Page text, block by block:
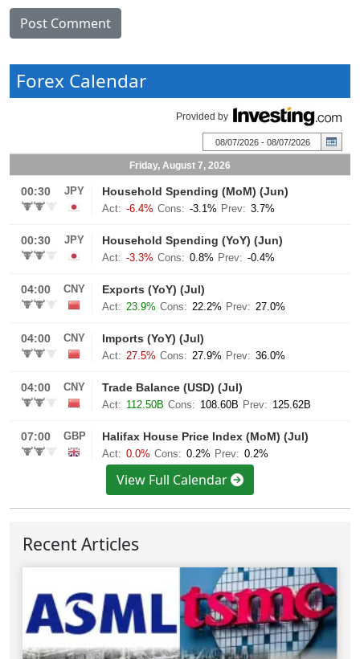
Forex Calendar
View Full Calendar
Recent Articles